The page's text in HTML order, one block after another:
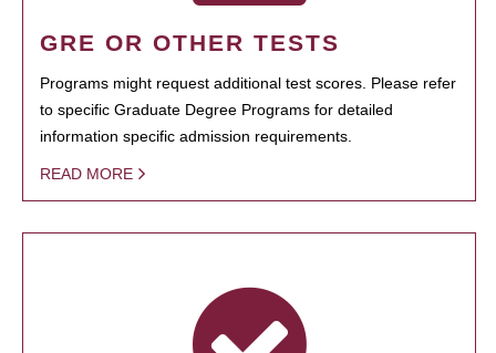
GRE OR OTHER TESTS
Programs might request additional test scores. Please refer
to specific Graduate Degree Programs for detailed
information specific admission requirements.
READ MORE